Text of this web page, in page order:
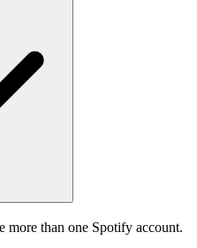
more than one Spotify account.